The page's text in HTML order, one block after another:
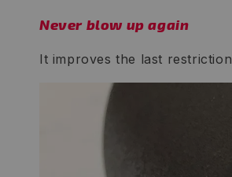
Never blow up again
It improves the last